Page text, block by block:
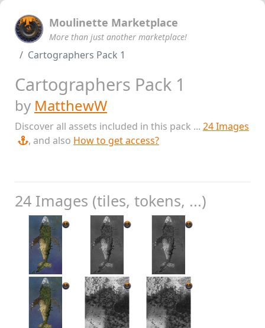
Moulinette Marketplace
More than just another marketplace!
Cartographers Pack 1
Cartographers Pack 1
by MatthewW
Discover all assets included in this pack ... 24 Images
, and also How to get access?
24 Images (tiles, tokens, ...)